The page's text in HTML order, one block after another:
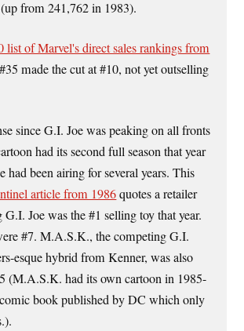
from 241,762 in 1983).
list of Marvel's direct sales rankings from
made the cut at #10, not yet outselling
since G.I. Joe was peaking on all fronts
had its second full season that year
had been airing for several years. This
article from 1986quotes a retailer
G.I. Joe was the #1 selling toy that year.
#7. M.A.S.K., the competing G.I.
esque hybrid from Kenner, was also
(M.A.S.K. had its own cartoon in 1985-
book published by DC which only